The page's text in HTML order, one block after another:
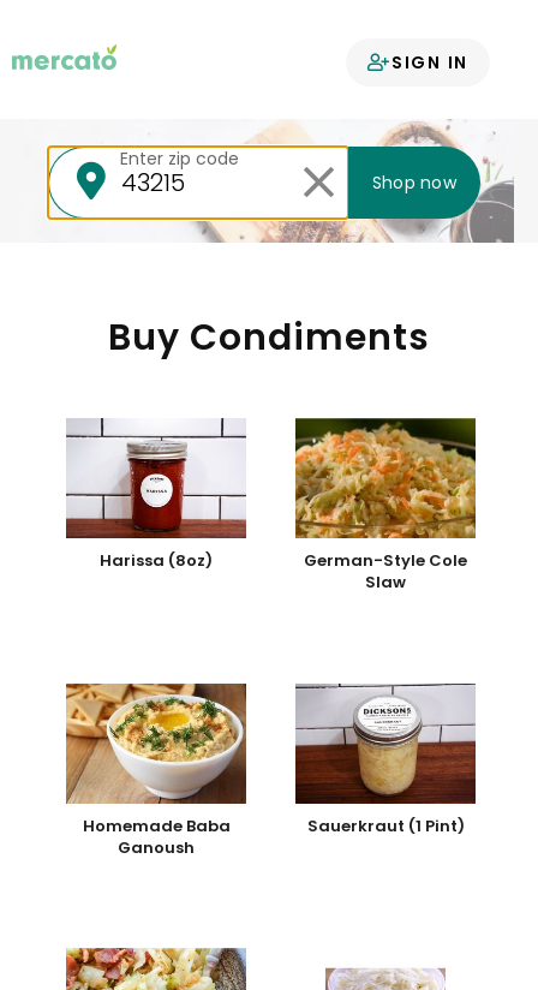
SIGN IN
Your groceries
Enter zip code
Shop now
Buy Condiments
Harissa (8oz)
German-Style Cole
Slaw
Homemade Baba
Ganoush
Sauerkraut (1 Pint)